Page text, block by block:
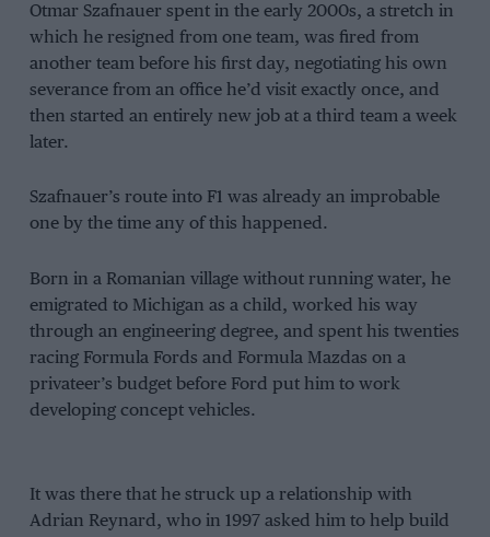
Otmar Szafnauer spent in the early 2000s, a stretch in
which he resigned from one team, was fired from
another team before his first day, negotiating his own
severance from an office he’d visit exactly once, and
then started an entirely new job at a third team a week
later.
Szafnauer’s route into F1 was already an improbable
one by the time any of this happened.
Born in a Romanian village without running water, he
emigrated to Michigan as a child, worked his way
through an engineering degree, and spent his twenties
racing Formula Fords and Formula Mazdas on a
privateer’s budget before Ford put him to work
developing concept vehicles.
It was there that he struck up a relationship with
Adrian Reynard, who in 1997 asked him to help build